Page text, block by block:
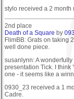
stylo received a 2 month
2nd place
Death of a Square by
FlimBB: Grats on taking
well done piece.
susanlynn: A
presentation Tick. I think
one - it seems like a
0930_23 received a 1
Cadre.